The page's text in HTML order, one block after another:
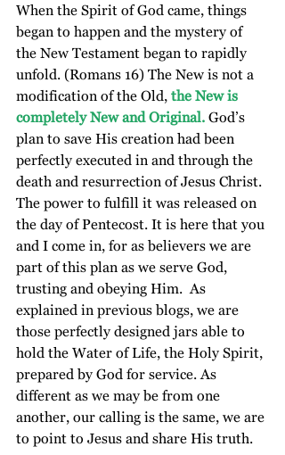
When the Spirit of God came, things
began to happen and the mystery of
the New Testament began to rapidly
unfold. (Romans 16) The New is not a
modification of the Old, the New is
completely New and Original. God’s
plan to save His creation had been
perfectly executed in and through the
death and resurrection of Jesus Christ.
The power to fulfill it was released on
the day of Pentecost. It is here that you
and I come in, for as believers we are
part of this plan as we serve God,
trusting and obeying Him.  As
explained in previous blogs, we are
those perfectly designed jars able to
hold the Water of Life, the Holy Spirit,
prepared by God for service. As
different as we may be from one
another, our calling is the same, we are
to point to Jesus and share His truth.